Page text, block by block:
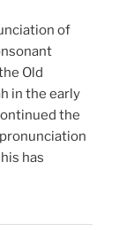
of
Old
in the early
the
has